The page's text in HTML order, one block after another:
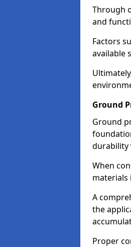
Through
and
Factors
available
Ground
Ground
durability
When
materials
A
the
Proper